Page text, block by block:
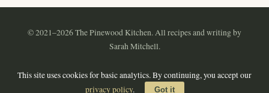
© 2021–2026 The Pinewood Kitchen. All recipes and writing by
Sarah Mitchell.
Contact · Privacy Policy Terms of Use
This site uses cookies for basic analytics. By continuing, you accept our
privacy policy. Got it